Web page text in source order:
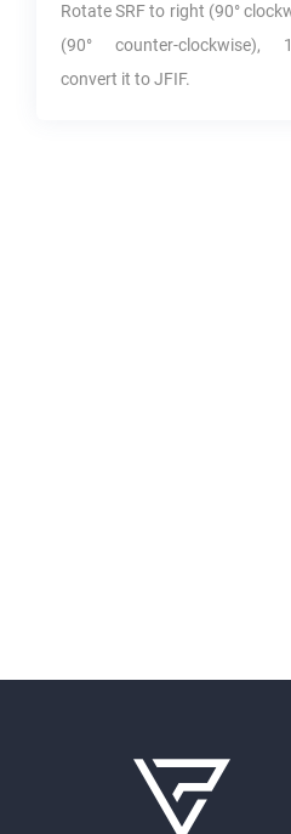
RotateSRFto right (90°
(90° counter-clockwise),
convert it toJFIF.